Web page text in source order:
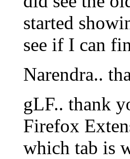
started
see if I can
Narendra..
gLF.. thank
Firefox
which tab is